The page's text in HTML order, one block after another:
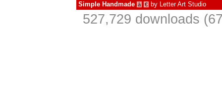
Simple Handmade à € by Letter Art Studio
527,729 downloads